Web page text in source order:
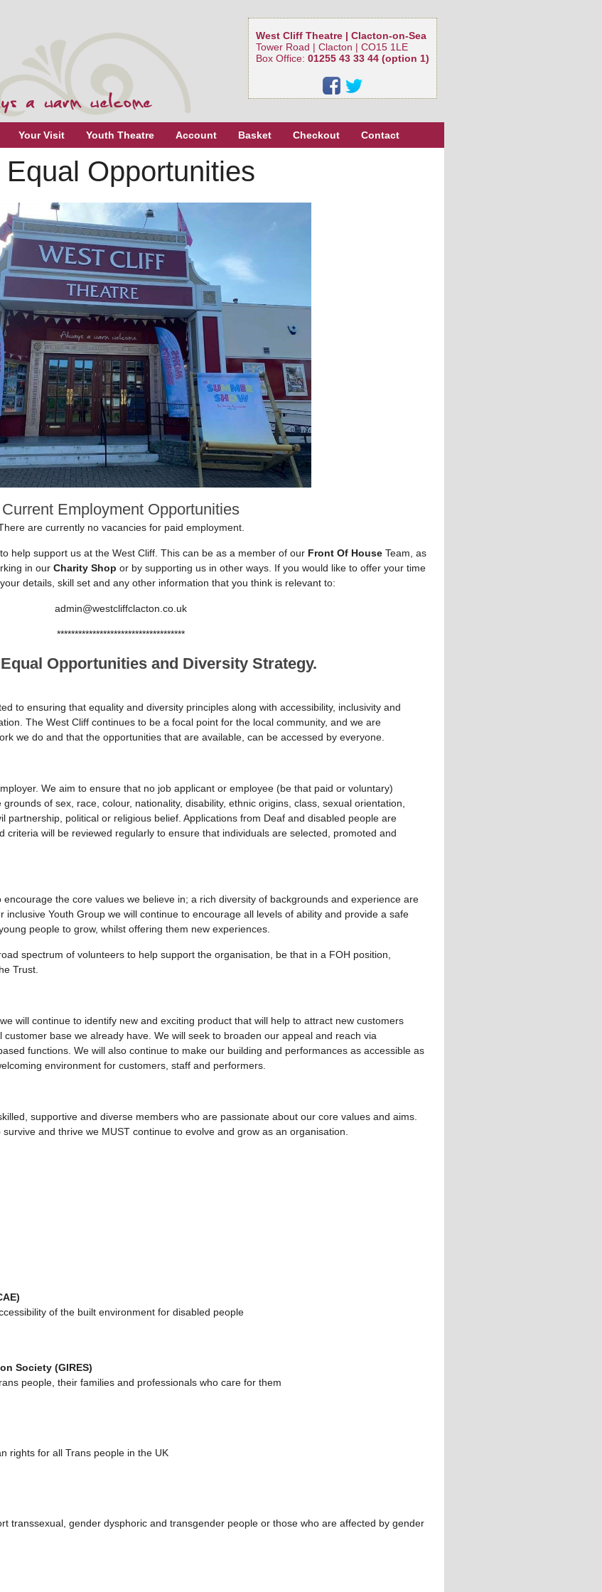
West Cliff Theatre | Clacton-on-Sea
Tower Road | Clacton | CO15 1LE
Box Office: 01255 43 33 44 (option 1)
Your Visit Youth Theatre Account Basket Checkout Contact
Opportunities
Current Employment Opportunities
are currently no vacancies for paid employment.
help support us at the West Cliff. This can be as a member of our Front Of House Team, as
in our Charity Shop or by supporting us in other ways. If you would like to offer your time
details, skill set and any other information that you think is relevant to:
admin@westcliffclacton.co.uk
************************************
Opportunities and Diversity Strategy.
to ensuring that equality and diversity principles along with accessibility, inclusivity and
The West Cliff continues to be a focal point for the local community, and we are
we do and that the opportunities that are available, can be accessed by everyone.
We aim to ensure that no job applicant or employee (be that paid or voluntary)
of sex, race, colour, nationality, disability, ethnic origins, class, sexual orientation,
partnership, political or religious belief. Applications from Deaf and disabled people are
criteria will be reviewed regularly to ensure that individuals are selected, promoted and
the core values we believe in; a rich diversity of backgrounds and experience are
Youth Group we will continue to encourage all levels of ability and provide a safe
people to grow, whilst offering them new experiences.
spectrum of volunteers to help support the organisation, be that in a FOH position,
Trust.
will continue to identify new and exciting product that will help to attract new customers
base we already have. We will seek to broaden our appeal and reach via
functions. We will also continue to make our building and performances as accessible as
environment for customers, staff and performers.
supportive and diverse members who are passionate about our core values and aims.
and thrive we MUST continue to evolve and grow as an organisation.
of the built environment for disabled people
Society (GIRES)
people, their families and professionals who care for them
rights for all Trans people in the UK
transsexual, gender dysphoric and transgender people or those who are affected by gender